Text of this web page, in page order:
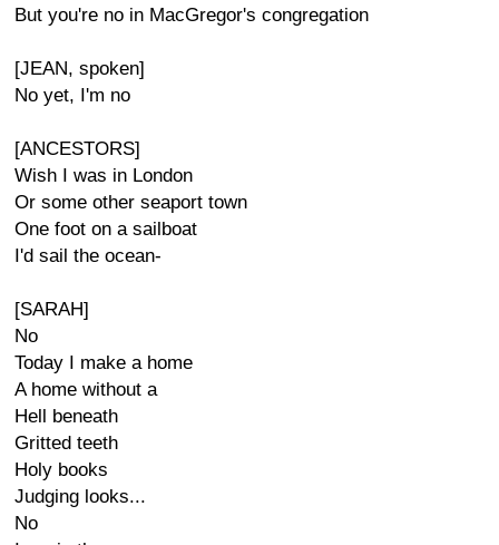
But you're no in MacGregor's congregation
[JEAN, spoken]
No yet, I'm no
[ANCESTORS]
Wish I was in London
Or some other seaport town
One foot on a sailboat
I'd sail the ocean-
[SARAH]
No
Today I make a home
A home without a
Hell beneath
Gritted teeth
Holy books
Judging looks...
No